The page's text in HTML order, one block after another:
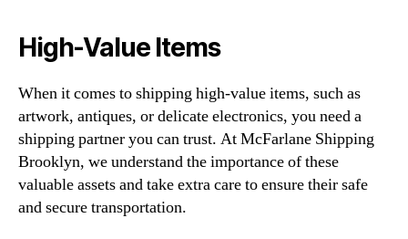
High-Value Items
When it comes to shipping high-value items, such as
artwork, antiques, or delicate electronics, you need a
shipping partner you can trust. At McFarlane Shipping
Brooklyn, we understand the importance of these
valuable assets and take extra care to ensure their safe
and secure transportation.